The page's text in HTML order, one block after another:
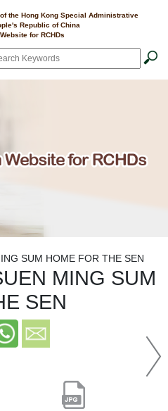
the Hong Kong Special Administrative
Republic of China
for RCHDs
*
SUM HOME FOR THE SEN
MING SUM
SEN